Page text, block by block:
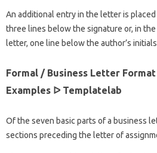
An additional entry in the letter is
three lines below the signature or, in
letter, one line below the author’s
Formal / Business Letter
Examples ᐅ Templatelab
Of the seven basic parts of a business
sections preceding the letter of